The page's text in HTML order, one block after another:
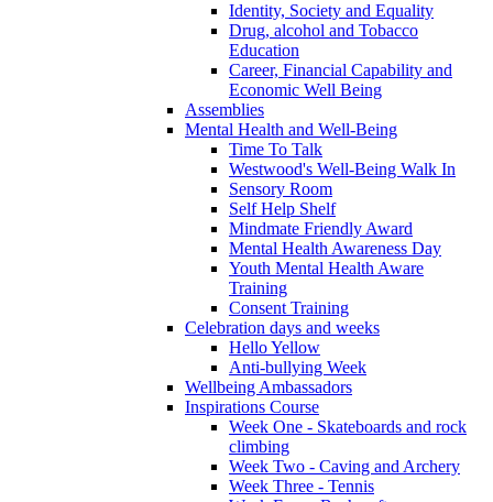
Identity, Society and Equality
Drug, alcohol and Tobacco
Education
Career, Financial Capability and
Economic Well Being
Assemblies
Mental Health and Well-Being
Time To Talk
Westwood's Well-Being Walk In
Sensory Room
Self Help Shelf
Mindmate Friendly Award
Mental Health Awareness Day
Youth Mental Health Aware
Training
Consent Training
Celebration days and weeks
Hello Yellow
Anti-bullying Week
Wellbeing Ambassadors
Inspirations Course
Week One - Skateboards and rock
climbing
Week Two - Caving and Archery
Week Three - Tennis